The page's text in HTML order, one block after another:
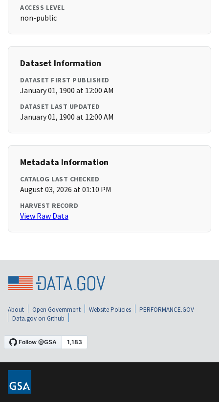
ACCESS LEVEL
non-public
Dataset Information
DATASET FIRST PUBLISHED
January 01, 1900 at 12:00 AM
DATASET LAST UPDATED
January 01, 1900 at 12:00 AM
Metadata Information
CATALOG LAST CHECKED
August 03, 2026 at 01:10 PM
HARVEST RECORD
View Raw Data
About Open Government Website Policies
PERFORMANCE.GOV
Data.gov on Github